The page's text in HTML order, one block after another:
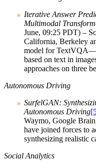
Iterative Answer
Multimodal
June, 09:25 PDT) –
California, Berkeley
model for
based on text in
approaches on three
Autonomous Driving
SurfelGAN:
Autonomous Driving
Waymo, Google
have joined forces to
synthesizing realistic
Social Analytics